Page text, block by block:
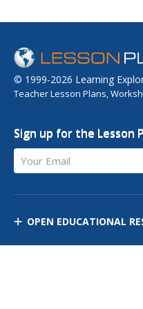
© 1999-2026 Learning
Teacher Lesson Plans,
Sign up for the
Your Email
OPEN EDUCATIONAL